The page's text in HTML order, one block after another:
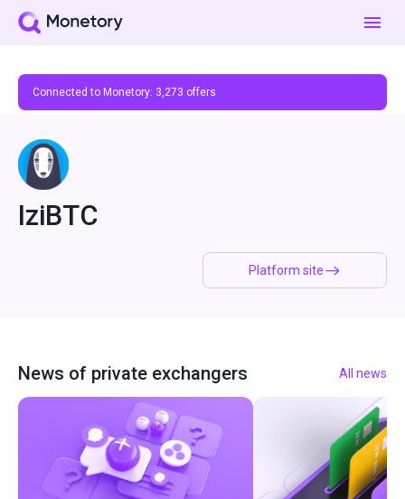
Connected to Monetory: 3,273 offers
Platform site
IziBTC
News of private exchangers All news